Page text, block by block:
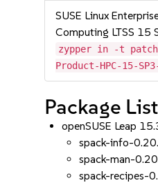
SUSE Linux
Computing LTSS 15
zypper in -t patch
Product-HPC-15-
Package
openSUSE Leap
spack-info-
spack-man-
spack-recipes-